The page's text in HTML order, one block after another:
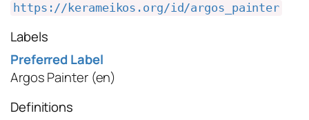
https://kerameikos.org/id/argos_painter
Labels
Preferred Label
Argos Painter(en)
Definitions